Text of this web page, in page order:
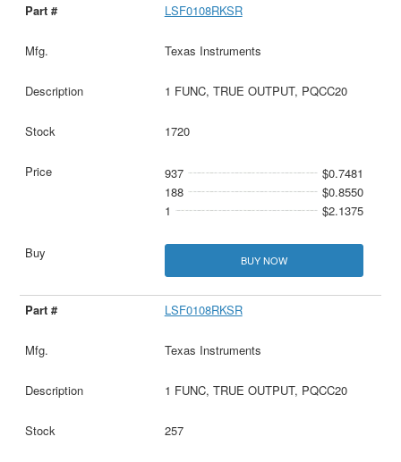
LSF0108RKSR
Texas Instruments
1 FUNC, TRUE OUTPUT, PQCC20
1720
937
$0.7481
188
$0.8550
1
$2.1375
BUY NOW
LSF0108RKSR
Texas Instruments
1 FUNC, TRUE OUTPUT, PQCC20
257